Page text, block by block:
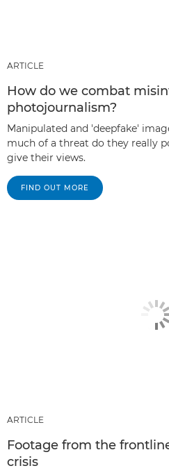
ARTICLE
How do we combat
photojournalism?
Manipulated and 'deepfake'
much of a threat do they really
give their views.
FIND OUT MORE
ARTICLE
Footage from the
crisis